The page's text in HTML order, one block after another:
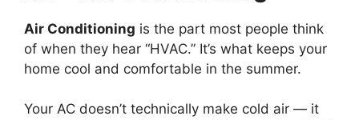
Air Conditioning is the part most people think
of when they hear “HVAC.” It’s what keeps your
home cool and comfortable in the summer.
Your AC doesn’t technically make cold air — it